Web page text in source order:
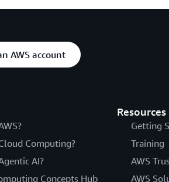
AWS account
Computing?
AI?
Concepts Hub
Resources
Getting
Training
AWS
AWS